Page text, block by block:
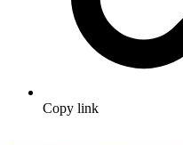
Copy link